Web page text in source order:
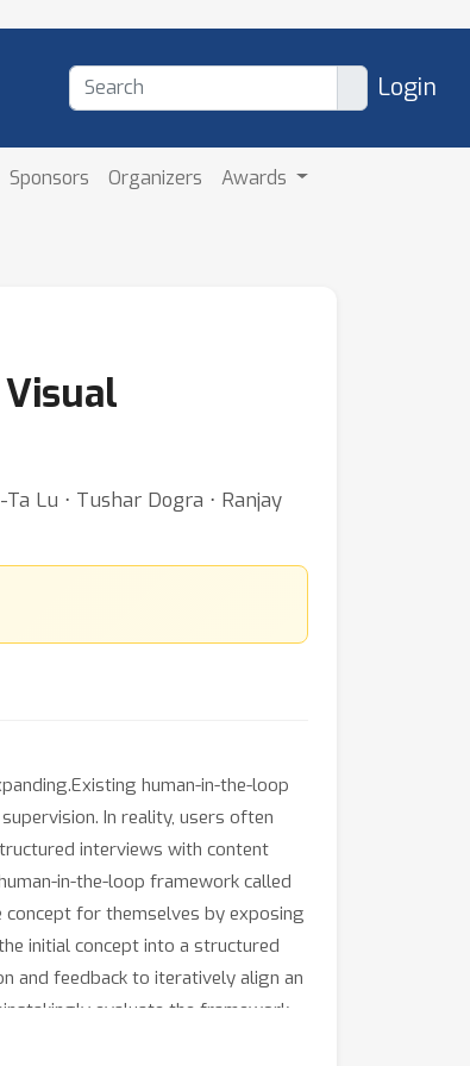
Login
Sponsors Organizers Awards
Lu ⋅ Tushar Dogra ⋅ Ranjay
human-in-the-loop
In reality, users often
interviews with content
in-the-loop framework called
for themselves by exposing
initial concept into a structured
and feedback to iteratively align an
evaluate the framework
7.5\% higher